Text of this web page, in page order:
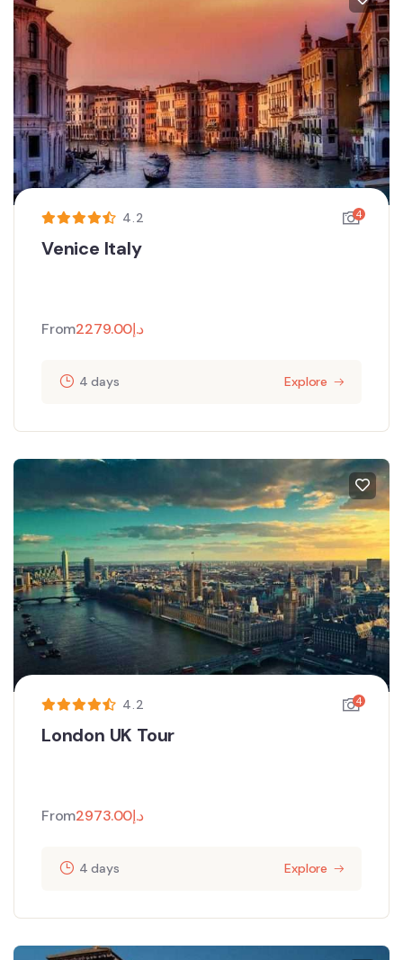
4.2 4
Venice Italy
From د.إ2279.00
4 days Explore
4.2 4
London UK Tour
From د.إ2973.00
4 days Explore